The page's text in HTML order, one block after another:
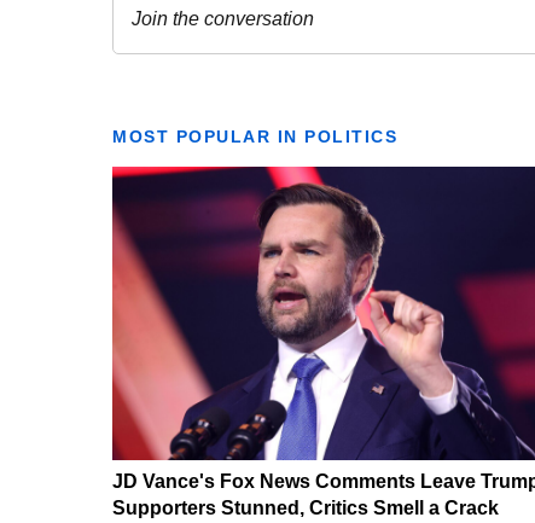
MOST POPULAR IN POLITICS
JD Vance's Fox News Comments Leave
Supporters Stunned, Critics Smell a Crack